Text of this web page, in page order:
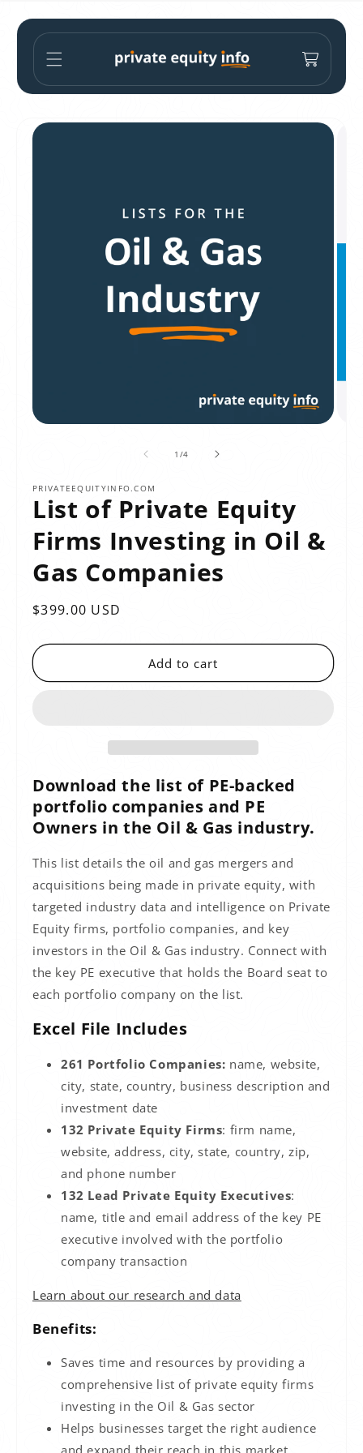
content
Cart
Skip to
product
1 /of
4
PRIVATEEQUITYINFO.COM
List of Private Equity
Firms Investing in Oil &
Gas Companies
Regular
$399.00 USD
Add to cart
Download the list of PE-backed
portfolio companies and PE
Owners in the Oil & Gas industry.
This list details the oil and gas mergers and
acquisitions being made in private equity, with
targeted industry data and intelligence on Private
Equity firms, portfolio companies, and key
investors in the Oil & Gas industry. Connect with
the key PE executive that holds the Board seat to
each portfolio company on the list.
Excel File Includes
261 Portfolio Companies: name, website,
city, state, country, business description and
investment date
132 Private Equity Firms: firm name,
website, address, city, state, country, zip,
and phone number
132 Lead Private Equity Executives:
name, title and email address of the key PE
executive involved with the portfolio
company transaction
Learn about our research and data
Benefits:
Saves time and resources by providing a
comprehensive list of private equity firms
investing in the Oil & Gassector
Helps businesses target the right audience
and expand their reach in this market